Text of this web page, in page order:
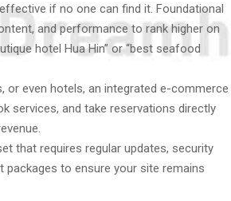
if no one can find it. Foundational
and performance to rank higher on
hotel Hua Hin” or “best seafood
or even hotels, an integrated e-commerce
services, and take reservations directly
that requires regular updates, security
packages to ensure your site remains